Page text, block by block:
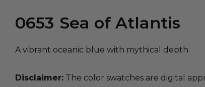
0653 Sea of Atlantis
A vibrant oceanic blue with mythical depth.
Disclaimer: The color swatches are digital